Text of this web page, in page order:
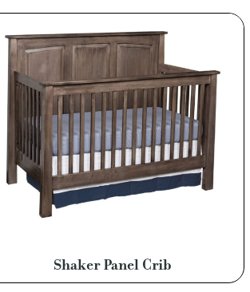
Shaker Panel Crib